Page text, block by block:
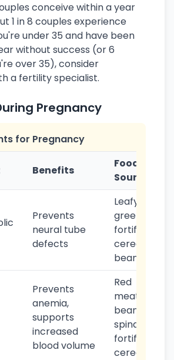
conceive within a year
1 in 8 couples experience
under 35 and have been
without success (or 6
over 35), consider
a fertility specialist.
Pregnancy
for Pregnancy
Benefits
Food
Sources
Prevents
neural tube
defects
Leafy
greens,
fortified
cereals,
beans
Prevents
anemia,
supports
increased
blood volume
Red
meat,
beans,
spinach,
fortified
cereals